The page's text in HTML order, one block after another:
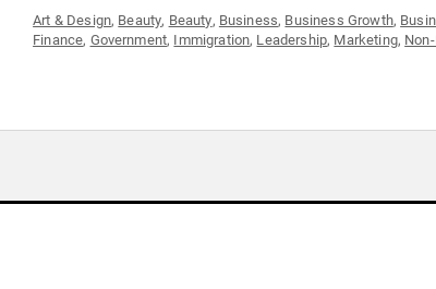
Art & Design, Beauty, Beauty, Business, Business Growth,
Finance, Government, Immigration, Leadership, Marketing,